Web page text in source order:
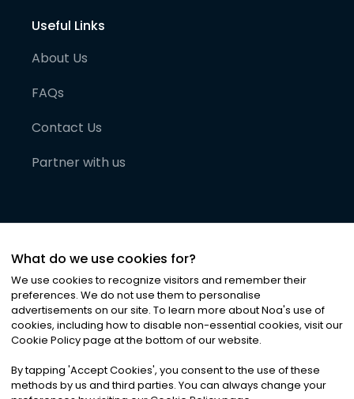
Useful Links
About Us
FAQs
Contact Us
Partner with us
©2026Noa News Ltd. ALL RIGHTS RESERVED
Privacy|Terms & Conditions|Cookies
What do we use cookies for?
We use cookies to recognize visitors and remember their
preferences. We do not use them to personalise
advertisements on our site. To learn more about Noa's use of
cookies, including how to disable non-essential cookies, visit our
Cookie Policy page at the bottom of our website.
By tapping 'Accept Cookies', you consent to the use of these
methods by us and third parties. You can always change your